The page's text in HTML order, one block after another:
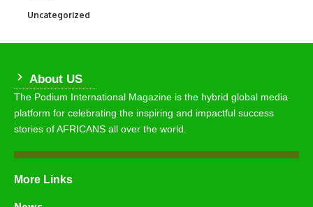
Uncategorized
About US
The Podium International Magazine is the hybrid global media
platform for celebrating the inspiring and impactful success
stories of AFRICANS all over the world.
More Links